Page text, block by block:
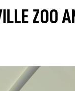
ZOO